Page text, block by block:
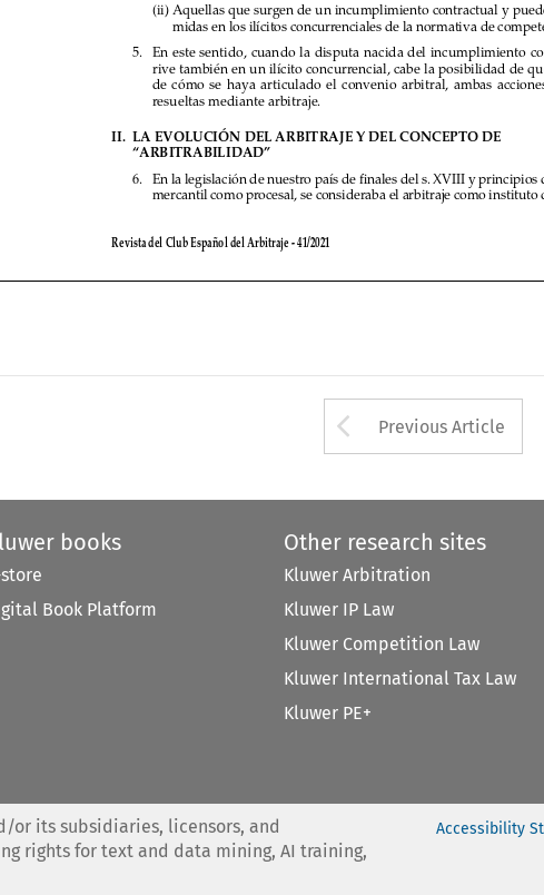







Revista del Club Español del Arbitraje - 41/2021
rive también en un ilícito concurrencial, cabe la posibilidad de que, en
de  cómo  se  haya  articulado  el  convenio  arbitral,  ambas  acciones
resueltas mediante arbitraje.
II. LA EVOLUCIÓN DEL ARBITRAJE Y DEL CONCEPTO DE
“ARBITRABILIDAD”
6.
En la legislación de nuestro país de finales del s. XVIII y principios del XIX,
mercantil como procesal, se consideraba el arbitraje como instituto de
Arrow
Previous Article
books
Book Platform
Other research sites
Kluwer Arbitration
Kluwer IP Law
Kluwer Competition Law
Kluwer International Tax Law
Kluwer PE+
or its subsidiaries, licensors, and
rights for text and data mining, AI training,
Accessibility